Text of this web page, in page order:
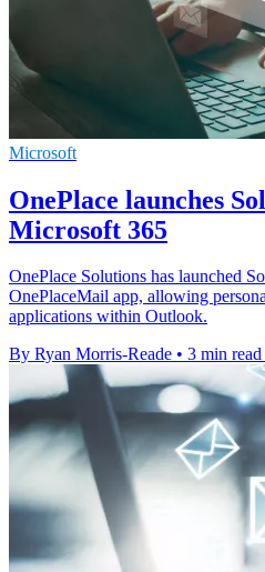
Microsoft
OnePlace launches
Microsoft 365
OnePlace Solutions has launched
OnePlaceMail app, allowing
applications within Outlook.
By Ryan Morris-Reade • 3 min read